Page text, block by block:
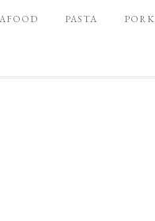
PASTA PORK